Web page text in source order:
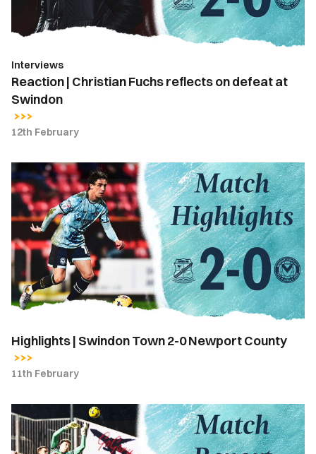
Swindon
Interviews
Reaction | Christian Fuchs reflects on defeat at
Swindon
12th February
Highlights
|
Swindon
Town
2-
0
Newport
County
Highlights | Swindon Town 2-0 Newport County
11th February
Match
Report
|